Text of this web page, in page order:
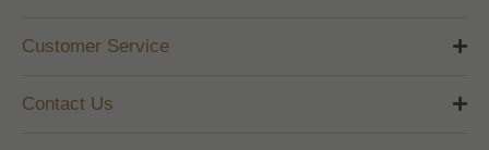
Customer Service
Contact Us